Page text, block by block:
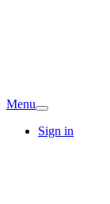
Menu
Sign in